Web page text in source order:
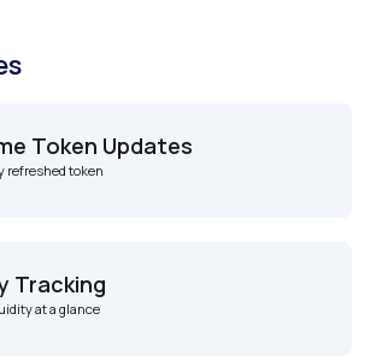
Token Updates
refreshed token
Tracking
at a glance